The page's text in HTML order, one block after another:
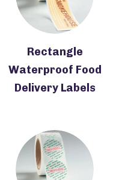
Rectangle
Waterproof Food
Delivery Labels